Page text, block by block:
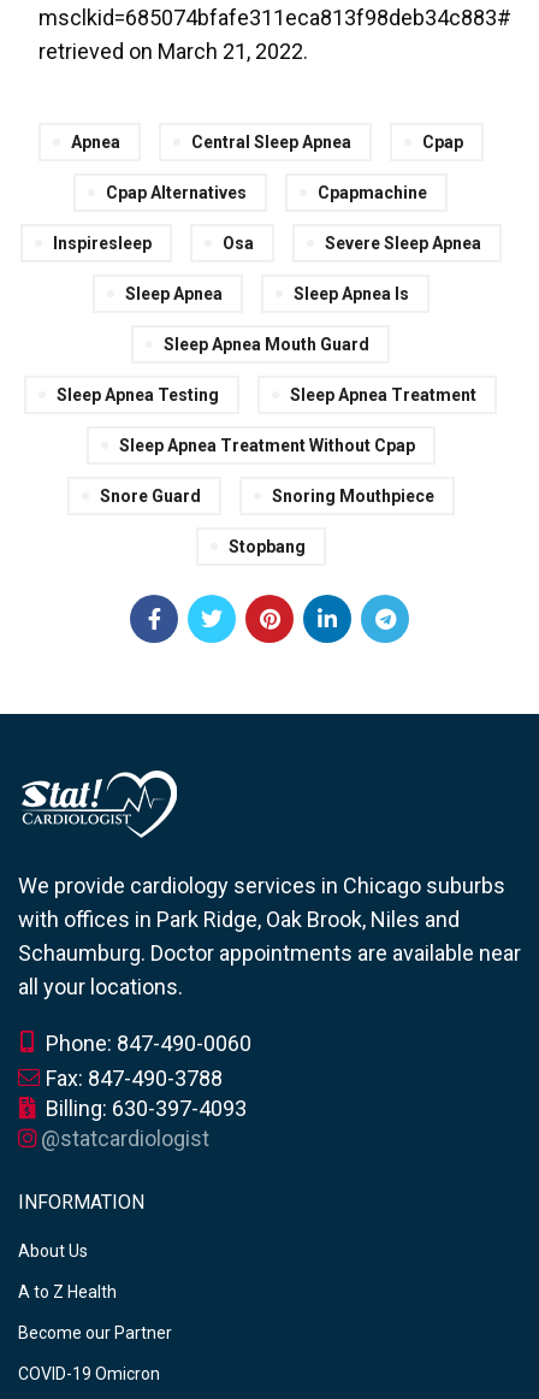
msclkid=685074bfafe311eca813f98deb34c883#
retrieved on March 21, 2022.
Apnea Central Sleep Apnea Cpap
Cpap Alternatives Cpapmachine
Inspiresleep Osa Severe Sleep Apnea
Sleep Apnea Sleep Apnea Is
Sleep Apnea Mouth Guard
Sleep Apnea Testing Sleep Apnea Treatment
Sleep Apnea Treatment Without Cpap
Snore Guard Snoring Mouthpiece
Stopbang
We provide cardiology services in Chicago suburbs
with offices in Park Ridge, Oak Brook, Niles and
Schaumburg. Doctor appointments are available near
all your locations.
Phone: 847-490-0060
Fax: 847-490-3788
Billing: 630-397-4093
@statcardiologist
INFORMATION
About Us
A to Z Health
Become our Partner
COVID-19 Omicron